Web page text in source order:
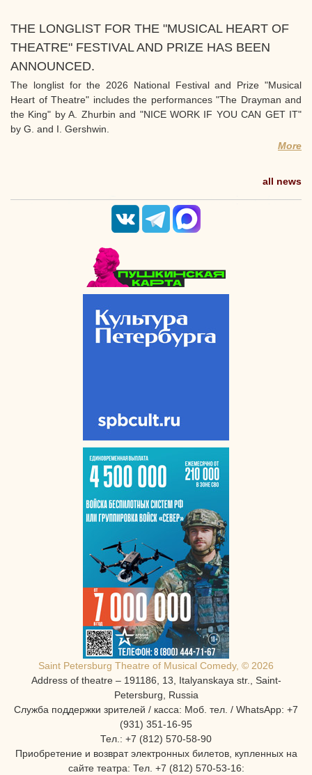
THE LONGLIST FOR THE "MUSICAL HEART OF
THEATRE" FESTIVAL AND PRIZE HAS BEEN
ANNOUNCED.
The longlist for the 2026 National Festival and Prize "Musical
Heart of Theatre" includes the performances "The Drayman and
the King" by A. Zhurbin and "NICE WORK IF YOU CAN GET IT"
by G. and I. Gershwin.
More
all news
Saint Petersburg Theatre of Musical Comedy, © 2026
Address of theatre – 191186, 13, Italyanskaya str., Saint-
Petersburg, Russia
Служба поддержки зрителей / касса: Моб. тел. / WhatsApp: +7
(931) 351-16-95
Тел.: +7 (812) 570-58-90
Приобретение и возврат электронных билетов, купленных на
сайте театра: Тел. +7 (812) 570-53-16: